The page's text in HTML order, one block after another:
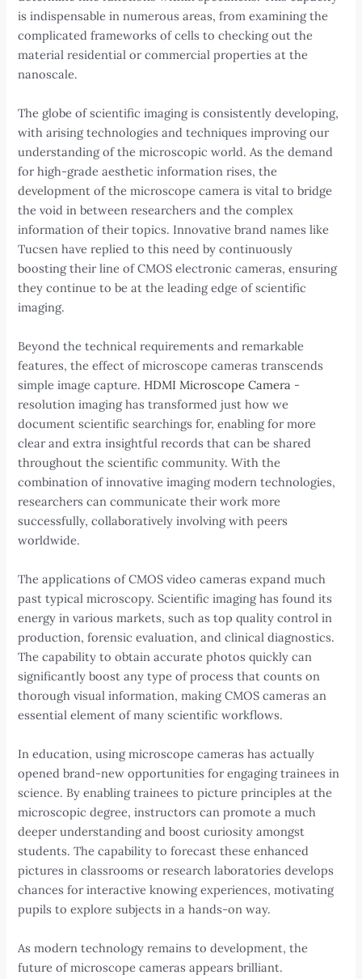
is indispensable in numerous areas, from examining the
complicated frameworks of cells to checking out the
material residential or commercial properties at the
nanoscale.
The globe of scientific imaging is consistently developing,
with arising technologies and techniques improving our
understanding of the microscopic world. As the demand
for high-grade aesthetic information rises, the
development of the microscope camera is vital to bridge
the void in between researchers and the complex
information of their topics. Innovative brand names like
Tucsen have replied to this need by continuously
boosting their line of CMOS electronic cameras, ensuring
they continue to be at the leading edge of scientific
imaging.
Beyond the technical requirements and remarkable
features, the effect of microscope cameras transcends
simple image capture. HDMI Microscope Camera -
resolution imaging has transformed just how we
document scientific searchings for, enabling for more
clear and extra insightful records that can be shared
throughout the scientific community. With the
combination of innovative imaging modern technologies,
researchers can communicate their work more
successfully, collaboratively involving with peers
worldwide.
The applications of CMOS video cameras expand much
past typical microscopy. Scientific imaging has found its
energy in various markets, such as top quality control in
production, forensic evaluation, and clinical diagnostics.
The capability to obtain accurate photos quickly can
significantly boost any type of process that counts on
thorough visual information, making CMOS cameras an
essential element of many scientific workflows.
In education, using microscope cameras has actually
opened brand-new opportunities for engaging trainees in
science. By enabling trainees to picture principles at the
microscopic degree, instructors can promote a much
deeper understanding and boost curiosity amongst
students. The capability to forecast these enhanced
pictures in classrooms or research laboratories develops
chances for interactive knowing experiences, motivating
pupils to explore subjects in a hands-on way.
As modern technology remains to development, the
future of microscope cameras appears brilliant.